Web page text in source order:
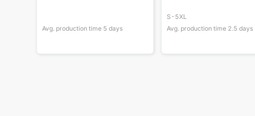
Avg. production time 5 days
S-5XL
Avg. production time 2.5 days